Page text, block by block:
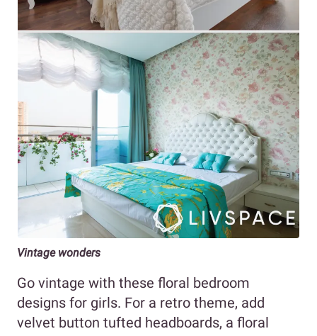
Vintage wonders
Go vintage with these floral bedroom
designs for girls. For a retro theme, add
velvet button tufted headboards, a floral